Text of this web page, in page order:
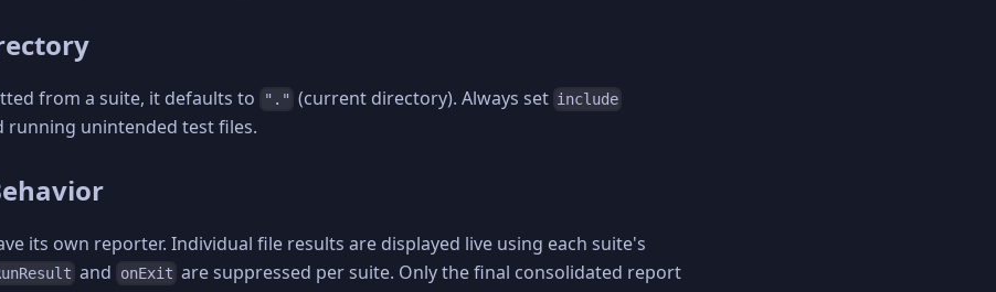
from a suite, it defaults to "." (current directory). Always set include
running unintended test files.
its own reporter. Individual file results are displayed live using each suite's
and onExit are suppressed per suite. Only the final consolidated report